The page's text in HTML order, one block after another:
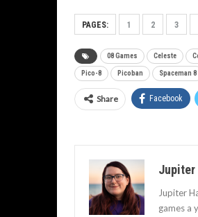
PAGES: 1 2 3
08 Games Celeste
Pico-8 Picoban Spaceman 8
Share Facebook
Jupiter
Jupiter
games a